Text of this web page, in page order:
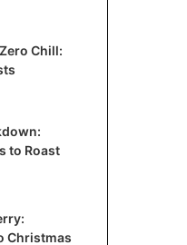
Chill:
to Roast
Christmas